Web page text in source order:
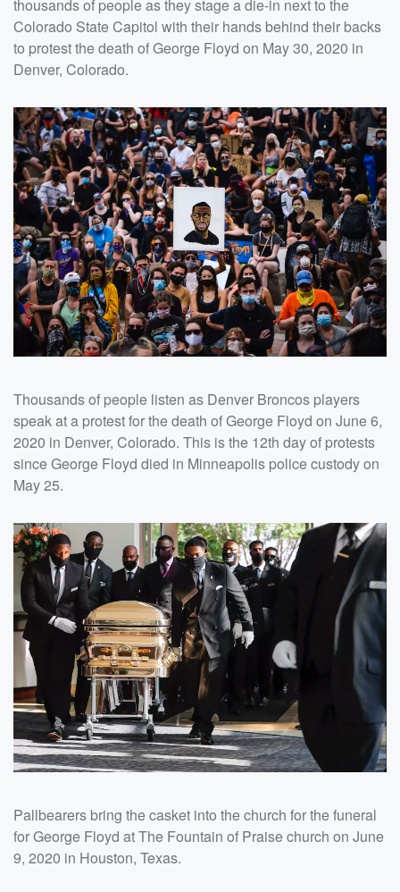
thousands of people as they stage a die-in next to the
Colorado State Capitol with their hands behind their backs
to protest the death of George Floyd on May 30, 2020 in
Denver, Colorado.
Thousands of people listen as Denver Broncos players
speak at a protest for the death of George Floyd on June 6,
2020 in Denver, Colorado. This is the 12th day of protests
since George Floyd died in Minneapolis police custody on
May 25.
Pallbearers bring the casket into the church for the funeral
for George Floyd at The Fountain of Praise church on June
9, 2020 in Houston, Texas.